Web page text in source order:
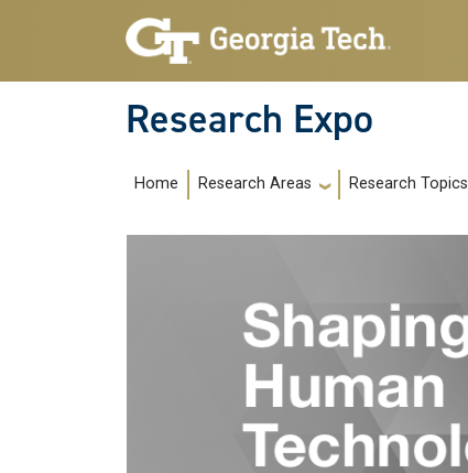
Skip to main navigation
Skip to main content
Research Expo
Main navigation
Home Research Areas Research Topics